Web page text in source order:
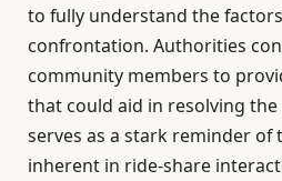
to fully understand the
confrontation. Authorities
community members to
that could aid in resolving the
serves as a stark reminder of
inherent in ride-share